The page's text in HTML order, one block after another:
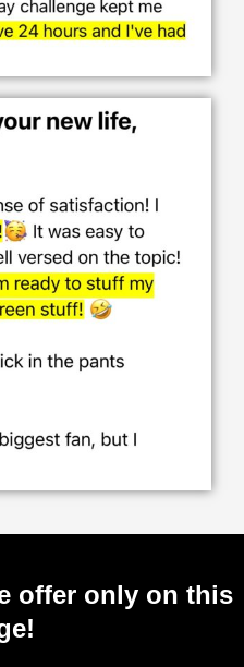
offer only on this